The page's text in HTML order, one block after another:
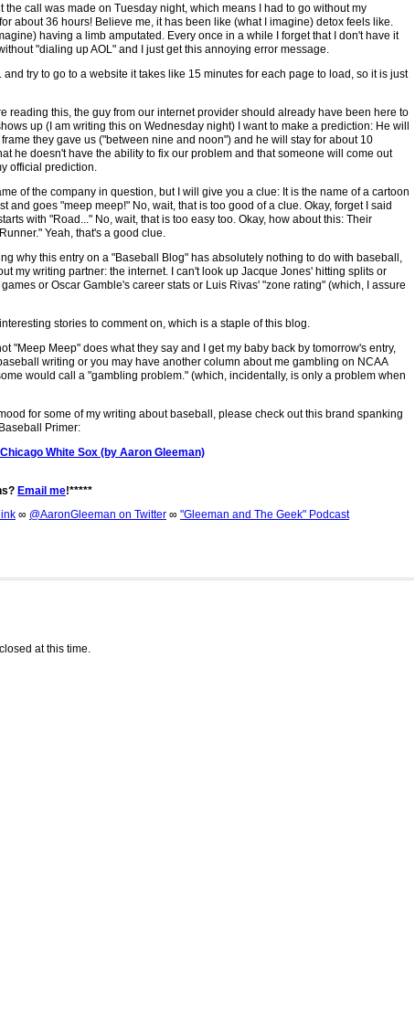
the call was made on Tuesday night, which means I had to go without my
about 36 hours! Believe me, it has been like (what I imagine) detox feels like.
having a limb amputated. Every once in a while I forget that I don't have it
"dialing up AOL" and I just get this annoying error message.
and try to go to a website it takes like 15 minutes for each page to load, so it is just
reading this, the guy from our internet provider should already have been here to
up (I am writing this on Wednesday night) I want to make a prediction: He will
they gave us ("between nine and noon") and he will stay for about 10
he doesn't have the ability to fix our problem and that someone will come out
official prediction.
of the company in question, but I will give you a clue: It is the name of a cartoon
and goes "meep meep!" No, wait, that is too good of a clue. Okay, forget I said
with "Road..." No, wait, that is too easy too. Okay, how about this: Their
Yeah, that's a good clue.
why this entry on a "Baseball Blog" has absolutely nothing to do with baseball,
my writing partner: the internet. I can't look up Jacque Jones' hitting splits or
or Oscar Gamble's career stats or Luis Rivas' "zone rating" (which, I assure
stories to comment on, which is a staple of this blog.
"Meep Meep" does what they say and I get my baby back by tomorrow's entry,
writing or you may have another column about me gambling on NCAA
would call a "gambling problem." (which, incidentally, is only a problem when
for some of my writing about baseball, please check out this brand spanking
Primer:
White Sox (by Aaron Gleeman)
Email me!*****
∞ @AaronGleeman on Twitter ∞ "Gleeman and The Geek" Podcast
at this time.